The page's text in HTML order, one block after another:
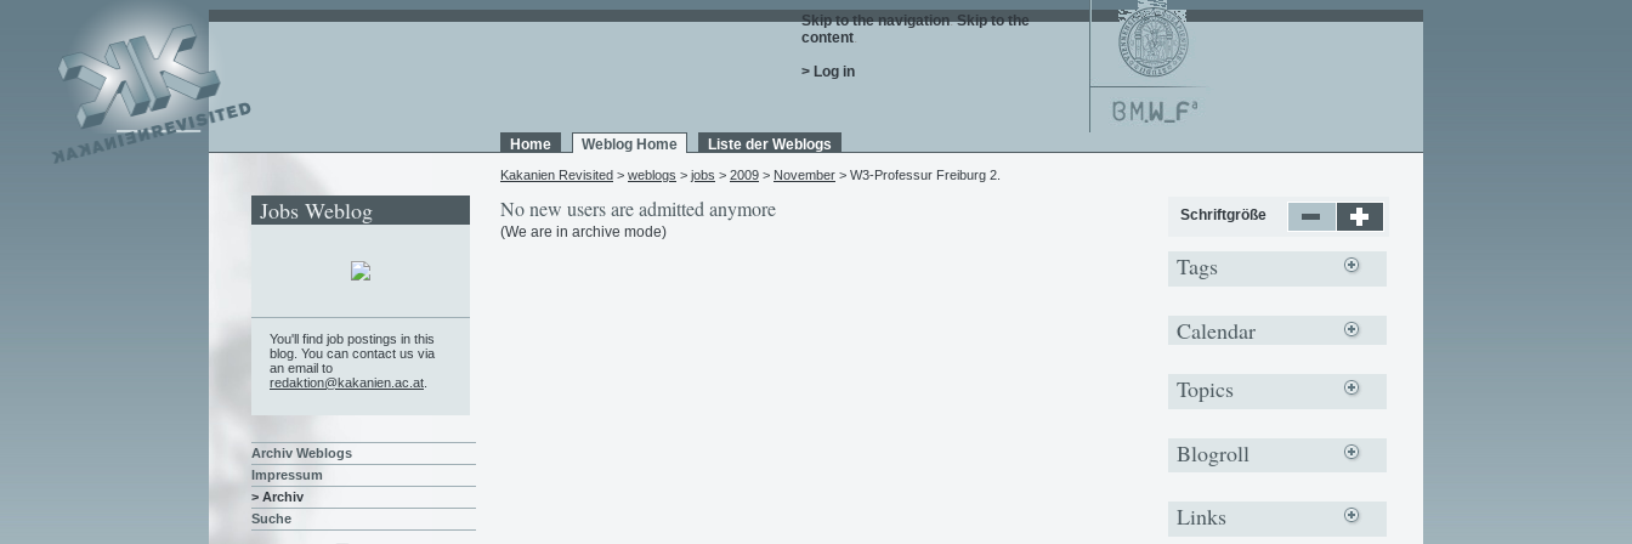
Skip to the navigation. Skip to the
content.
> Log in
Home Weblog Home Liste der Weblogs
Kakanien Revisited > weblogs > jobs > 2009 > November > W3-Professur Freiburg 2.
No new users are admitted anymore
(We are in archive mode)
Jobs Weblog
You'll find job postings in this
blog. You can contact us via
an email to
redaktion@kakanien.ac.at
Archiv Weblogs
Impressum
> Archiv
Suche
Schriftgröße
Tags
Calendar
Topics
Blogroll
Links